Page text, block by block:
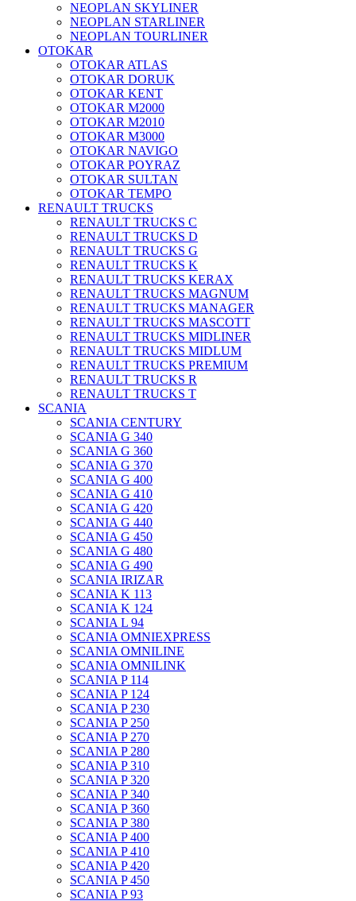
NEOPLAN SKYLINER
NEOPLAN STARLINER
NEOPLAN TOURLINER
OTOKAR
OTOKAR ATLAS
OTOKAR DORUK
OTOKAR KENT
OTOKAR M2000
OTOKAR M2010
OTOKAR M3000
OTOKAR NAVIGO
OTOKAR POYRAZ
OTOKAR SULTAN
OTOKAR TEMPO
RENAULT TRUCKS
RENAULT TRUCKS C
RENAULT TRUCKS D
RENAULT TRUCKS G
RENAULT TRUCKS K
RENAULT TRUCKS KERAX
RENAULT TRUCKS MAGNUM
RENAULT TRUCKS MANAGER
RENAULT TRUCKS MASCOTT
RENAULT TRUCKS MIDLINER
RENAULT TRUCKS MIDLUM
RENAULT TRUCKS PREMIUM
RENAULT TRUCKS R
RENAULT TRUCKS T
SCANIA
SCANIA CENTURY
SCANIA G 340
SCANIA G 360
SCANIA G 370
SCANIA G 400
SCANIA G 410
SCANIA G 420
SCANIA G 440
SCANIA G 450
SCANIA G 480
SCANIA G 490
SCANIA IRIZAR
SCANIA K 113
SCANIA K 124
SCANIA L 94
SCANIA OMNIEXPRESS
SCANIA OMNILINE
SCANIA OMNILINK
SCANIA P 114
SCANIA P 124
SCANIA P 230
SCANIA P 250
SCANIA P 270
SCANIA P 280
SCANIA P 310
SCANIA P 320
SCANIA P 340
SCANIA P 360
SCANIA P 380
SCANIA P 400
SCANIA P 410
SCANIA P 420
SCANIA P 450
SCANIA P 93